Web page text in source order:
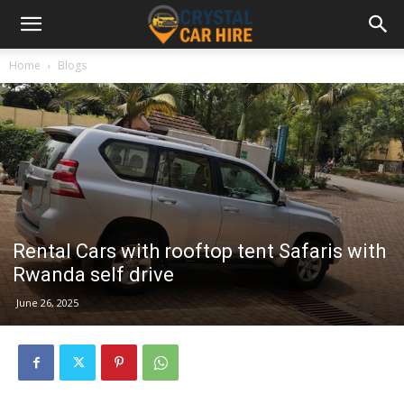
Home Blogs
Rental Cars with rooftop tent Safaris with
Rwanda self drive
June 26, 2025